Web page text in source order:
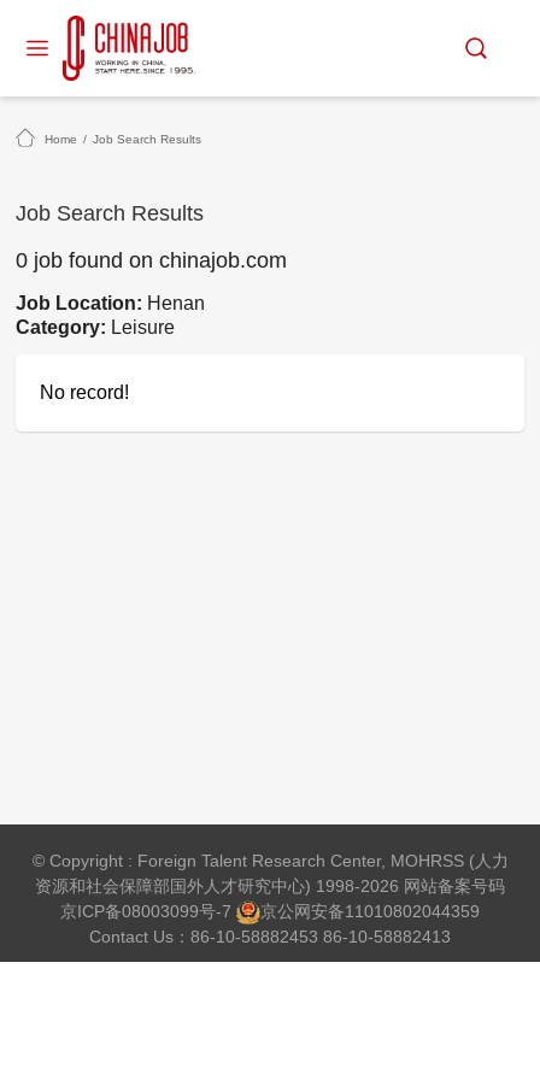
Home / Job Search Results
Job Search Results
0 job found on chinajob.com
Job Location: Henan
Category: Leisure
No record!
© Copyright : Foreign Talent Research Center, MOHRSS (人力
资源和社会保障部国外人才研究中心) 1998-2026 网站备案号码
京ICP备08003099号-7
京公网安备11010802044359
Contact Us：86-10-58882453 86-10-58882413